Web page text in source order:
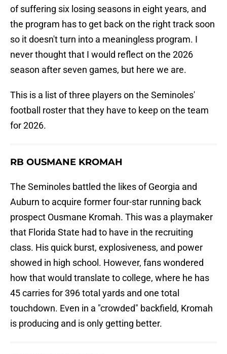
of suffering six losing seasons in eight years, and
the program has to get back on the right track soon
so it doesn't turn into a meaningless program. I
never thought that I would reflect on the 2026
season after seven games, but here we are.
This is a list of three players on the Seminoles'
football roster that they have to keep on the team
for 2026.
RB OUSMANE KROMAH
The Seminoles battled the likes of Georgia and
Auburn to acquire former four-star running back
prospect Ousmane Kromah. This was a playmaker
that Florida State had to have in the recruiting
class. His quick burst, explosiveness, and power
showed in high school. However, fans wondered
how that would translate to college, where he has
45 carries for 396 total yards and one total
touchdown. Even in a "crowded" backfield, Kromah
is producing and is only getting better.